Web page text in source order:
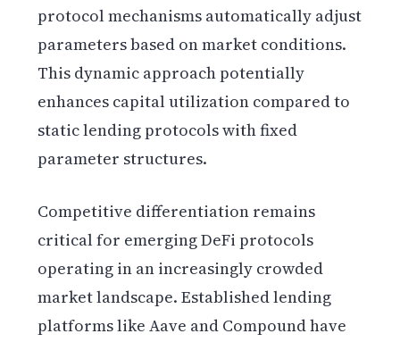
protocol mechanisms automatically adjust
parameters based on market conditions.
This dynamic approach potentially
enhances capital utilization compared to
static lending protocols with fixed
parameter structures.
Competitive differentiation remains
critical for emerging DeFi protocols
operating in an increasingly crowded
market landscape. Established lending
platforms like Aave and Compound have